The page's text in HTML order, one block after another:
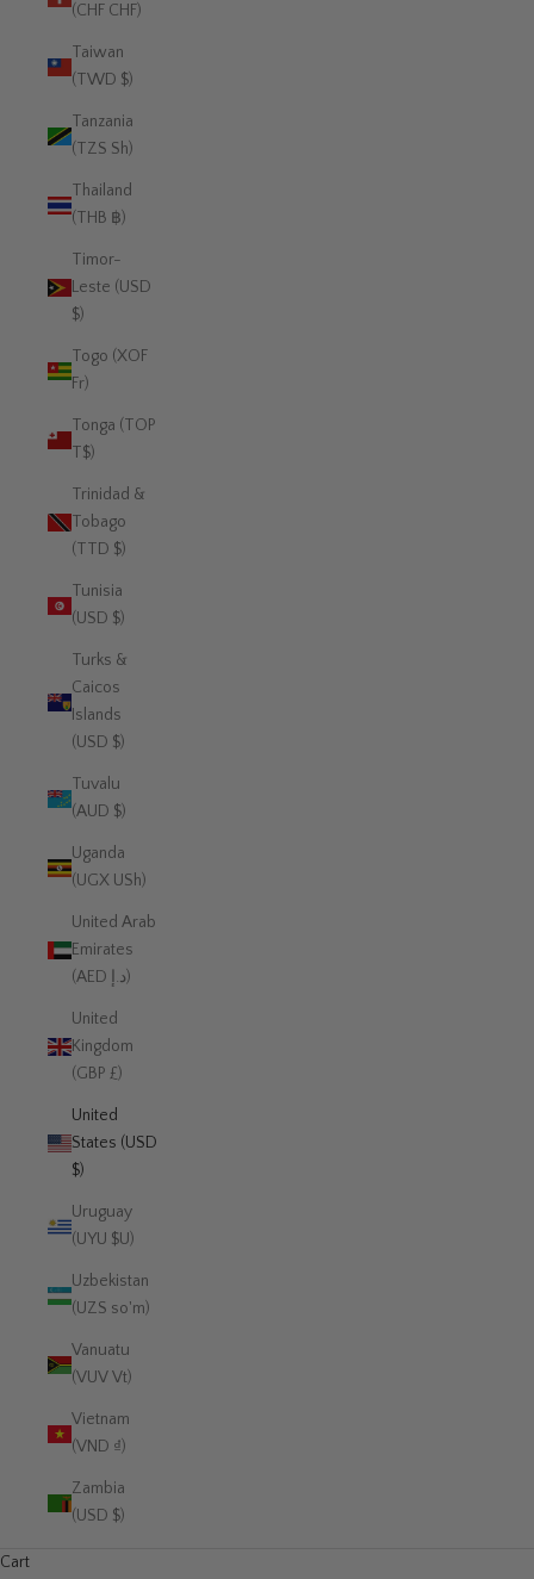
(CHF CHF)
Taiwan
(TWD $)
Tanzania
(TZS Sh)
Thailand
(THB ฿)
Timor-
Leste (USD
$)
Togo (XOF
Fr)
Tonga (TOP
T$)
Trinidad &
Tobago
(TTD $)
Tunisia
(USD $)
Turks &
Caicos
Islands
(USD $)
Tuvalu
(AUD $)
Uganda
(UGX USh)
United Arab
Emirates
(AED د.إ)
United
Kingdom
(GBP £)
United
States (USD
$)
Uruguay
(UYU $U)
Uzbekistan
(UZS so'm)
Vanuatu
(VUV Vt)
Vietnam
(VND ₫)
Zambia
(USD $)
Cart